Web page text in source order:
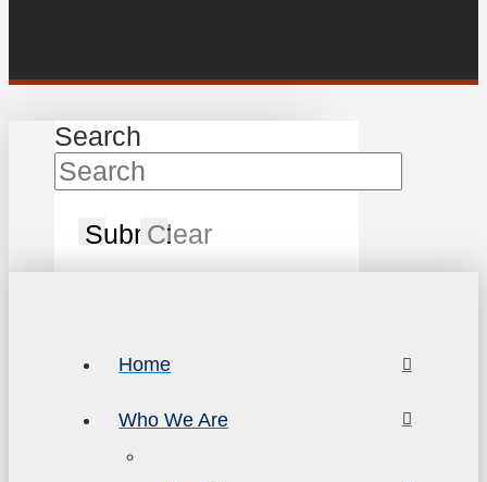
Search
SubmitClear
Home
Who We Are